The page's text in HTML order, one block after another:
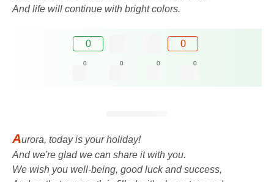
And life will continue with bright colors.
0 0
0 0 0 0
Aurora, today is your holiday!
And we're glad we can share it with you.
We wish you well-being, good luck and success,